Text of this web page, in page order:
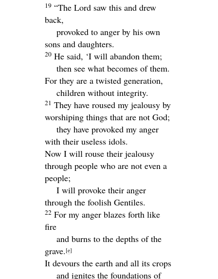
19 “The Lord saw this and drew
back,
provoked to anger by his own
sons and daughters.
20 He said, ‘I will abandon them;
then see what becomes of them.
For they are a twisted generation,
children without integrity.
21 They have roused my jealousy by
worshiping things that are not God;
they have provoked my anger
with their useless idols.
Now I will rouse their jealousy
through people who are not even a
people;
I will provoke their anger
through the foolish Gentiles.
22 For my anger blazes forth like
fire
and burns to the depths of the
grave. [e]
It devours the earth and all its crops
and ignites the foundations of